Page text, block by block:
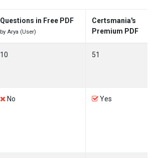
Questions in Free PDF
by Arya (User)
Certsmania's
Premium PDF
10 51
No Yes